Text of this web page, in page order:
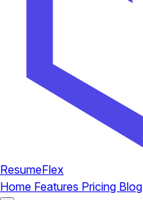
ResumeFlex
Home Features Pricing Blog